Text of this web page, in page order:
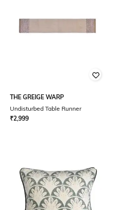
THE GREIGE WARP
Undisturbed Table Runner
₹2,999